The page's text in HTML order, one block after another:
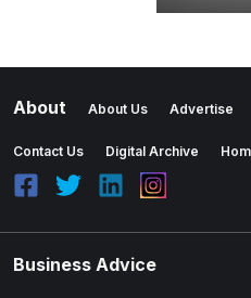
About About Us Advertise
Contact Us Digital Archive
Business Advice